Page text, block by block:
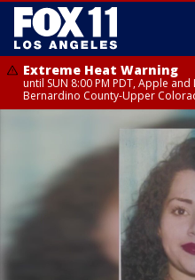
Extreme Heat Warning
until SUN 8:00 PM PDT, Apple
Bernardino County-Upper